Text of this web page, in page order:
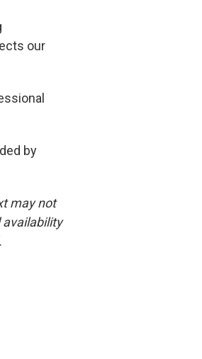
our
by
may not
availability